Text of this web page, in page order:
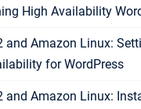
High Availability
and Amazon Linux:
for WordPress
and Amazon Linux: